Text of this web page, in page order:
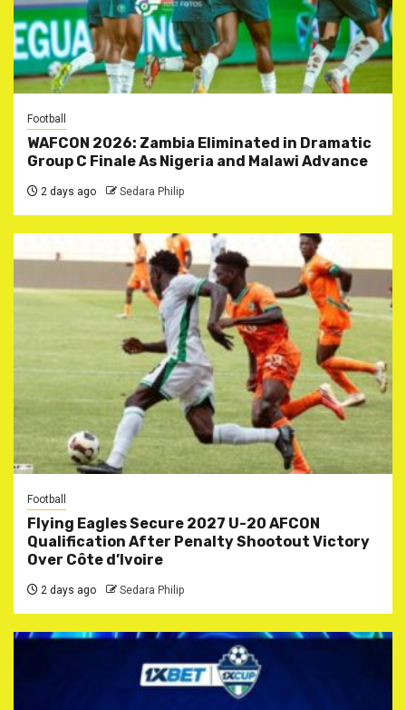
Football
WAFCON 2026: Zambia Eliminated in Dramatic
Group C Finale As Nigeria and Malawi Advance
2 days ago Sedara Philip
Football
Flying Eagles Secure 2027 U-20 AFCON
Qualification After Penalty Shootout Victory
Over Côte d’Ivoire
2 days ago Sedara Philip